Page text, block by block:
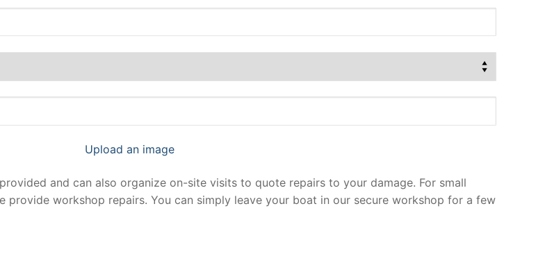
Upload an image
and can also organize on-site visits to quote repairs to your damage. For small
workshop repairs. You can simply leave your boat in our secure workshop for a few